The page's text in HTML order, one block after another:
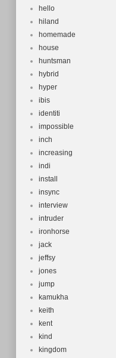
hello
hiland
homemade
house
huntsman
hybrid
hyper
ibis
identiti
impossible
inch
increasing
indi
install
insync
interview
intruder
ironhorse
jack
jeffsy
jones
jump
kamukha
keith
kent
kind
kingdom